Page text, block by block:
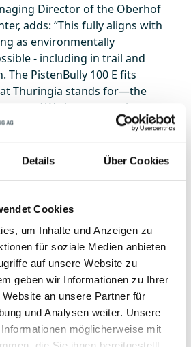
Details Über Cookies
Cookies
um Inhalte und Anzeigen zu
für soziale Medien anbieten
auf unsere Website zu
geben wir Informationen zu Ihrer
an unsere Partner für
und Analysen weiter. Unsere
möglicherweise mit
Director of the Oberhof
adds: “This fully aligns with
as environmentally
- including in trail and
The PistenBully 100 E fits
Thuringia stands for—the
We have several
for the coming years.
the use and further
technology very closely and
opportunity to carry out test
Krause
, Technical
in Oberhof, confirms:
the use of new technologies
to continuously develop -
become more
and shared learning are